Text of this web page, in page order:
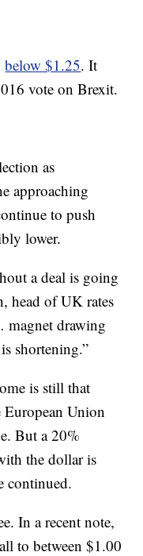
below $1.25. It
vote on Brexit.
as
approaching
to push
lower.
a deal is going
head of UK rates
magnet drawing
shortening.”
is still that
European Union
But a 20%
the dollar is
continued.
In a recent note,
to between $1.00